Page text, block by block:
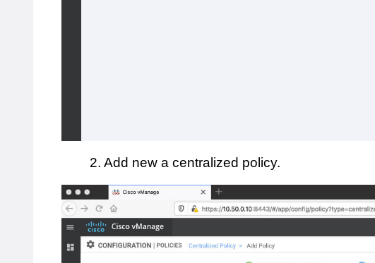
2. Add new a centralized policy.